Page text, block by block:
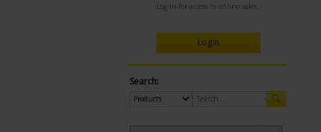
Log in for access to online sales.
Login
Search: